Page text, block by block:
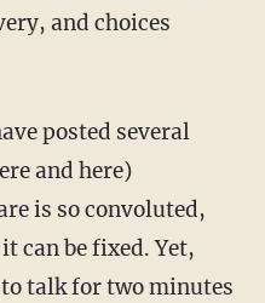
and choices
and here)
is so convoluted,
can be fixed. Yet,
to talk for two minutes